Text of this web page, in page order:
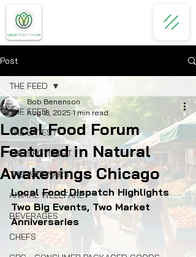
Post
THE FEED
THE LATEST
THE SPOTLIGHT
THE WEBINARS
ANIMAL WELLFARE
BEVERAGES
CHEFS
THE FEED
Local Food Forum
Featured in Natural
Awakenings Chicago
Bob Benenson
Aug 18, 2025 1 min read
Local Food Dispatch Highlights
Two Big Events, Two Market
Anniversaries